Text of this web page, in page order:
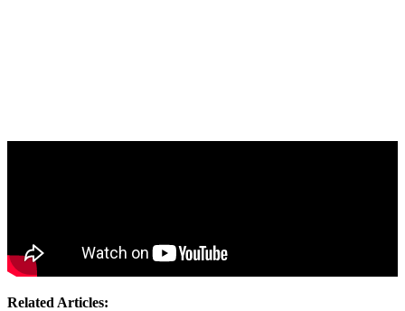
Related Articles: